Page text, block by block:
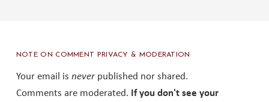
NOTE ON COMMENT PRIVACY & MODERATION
Your email is neverpublished nor shared.
Comments are moderated. If you don't see your